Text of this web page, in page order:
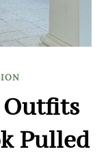
Outfits
Pulled